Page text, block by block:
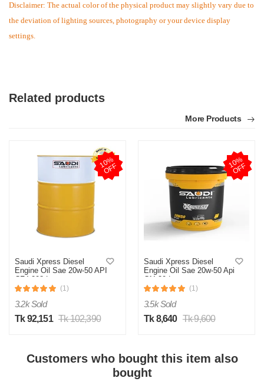
Disclaimer: The actual color of the physical product may slightly vary due to
the deviation of lighting sources, photography or your device display
settings.
Related products
More Products
1
0
%
O
F
F
Saudi Xpress Diesel
Engine Oil Sae 20w-50 API
CF4 208 Ltr
(1)
3.2k Sold
Tk 92,151 Tk 102,390
1
0
%
O
F
F
Saudi Xpress Diesel
Engine Oil Sae 20w-50 Api
Cf4 20 Ltr
(1)
3.5k Sold
Tk 8,640 Tk 9,600
Customers who bought this item also
bought